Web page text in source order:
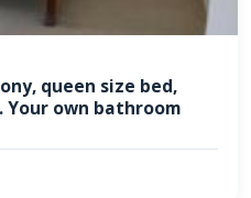
queen size bed,
own bathroom